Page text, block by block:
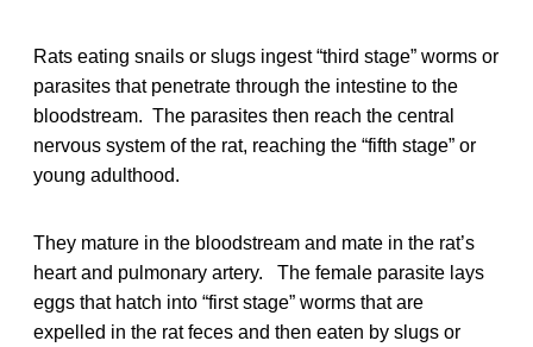
Rats eating snails or slugs ingest “third stage” worms or
parasites that penetrate through the intestine to the
bloodstream. The parasites then reach the central
nervous system of the rat, reaching the “fifth stage” or
young adulthood.
They mature in the bloodstream and mate in the rat’s
heart and pulmonary artery. The female parasite lays
eggs that hatch into “first stage” worms that are
expelled in the rat feces and then eaten by slugs or